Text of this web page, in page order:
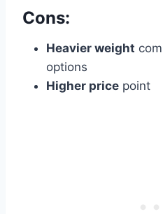
Cons:
Heavier weight
options
Higher price point